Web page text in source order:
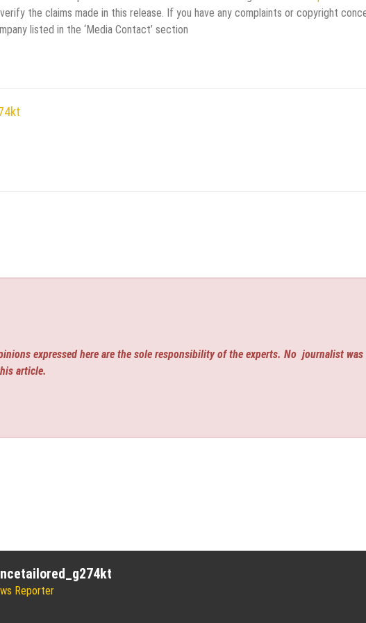
the claims made in this release. If you have any complaints or copyright
listed in the ‘Media Contact’ section
expressed here are the sole responsibility of the experts. No journalist was
article.
Reporter